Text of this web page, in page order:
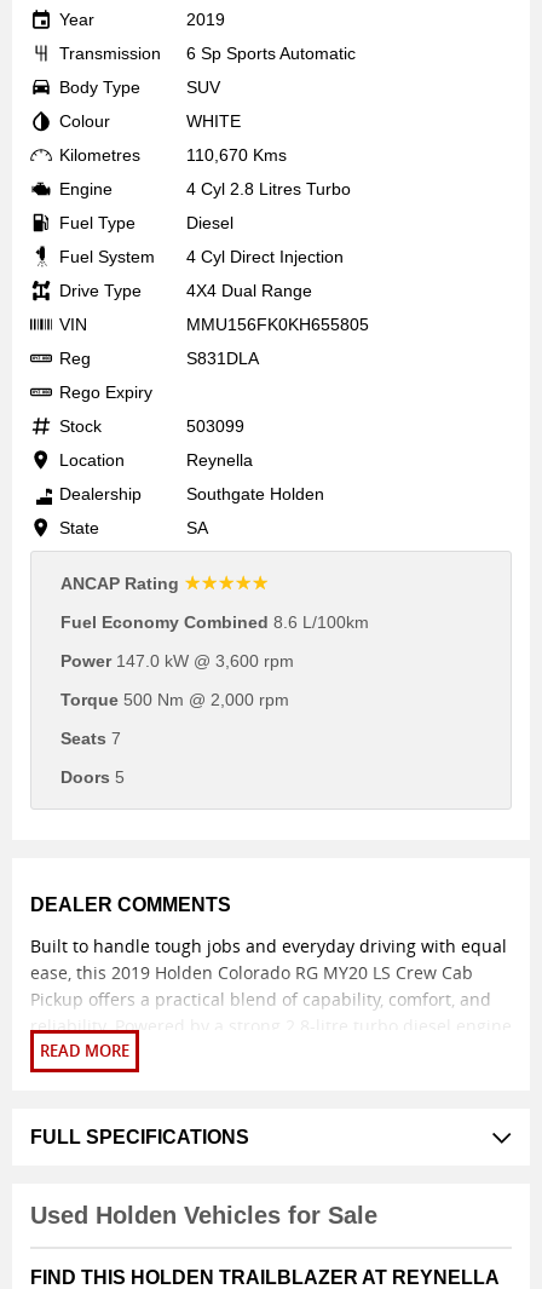
Year
2019
Transmission
6 Sp Sports Automatic
Body Type
SUV
Colour
WHITE
Kilometres
110,670 Kms
Engine
4 Cyl 2.8 Litres Turbo
Fuel Type
Diesel
Fuel System
4 Cyl Direct Injection
Drive Type
4X4 Dual Range
VIN
MMU156FK0KH655805
Reg
S831DLA
Rego Expiry
Stock
503099
Location
Reynella
Dealership
Southgate Holden
State
SA
ANCAP Rating ☆☆☆☆☆
Fuel Economy Combined 8.6 L/100km
Power147.0 kW @ 3,600 rpm
Torque 500 Nm @ 2,000 rpm
Seats 7
Doors 5
DEALER COMMENTS
Built to handle tough jobs and everyday driving with equal
ease, this 2019 Holden Colorado RG MY20 LS Crew Cab
Pickup offers a practical blend of capability, comfort, and
reliability. Powered by a strong 2.8-litre turbo diesel engine
paired with a smooth 6-speed sports automatic
transmission and proven 4x4 capability, it delivers
or heading off-road.
comfortably seating five while offering a generous rear tray
the cabin is well appointed with durable cloth trim, air
FULL SPECIFICATIONS
Used Holden Vehicles for Sale
FIND THIS HOLDEN TRAILBLAZER AT REYNELLA